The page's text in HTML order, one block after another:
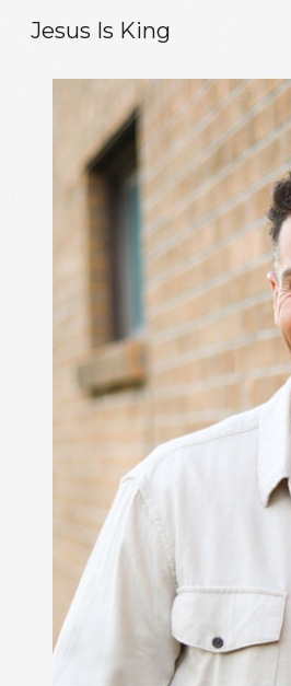
Jesus Is King